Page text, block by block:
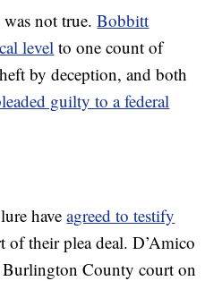
was not true.Bobbitt
level to one count of
by deception, and both
guilty to a federal
haveagreed to testify
of their plea deal. D’Amico
County court on